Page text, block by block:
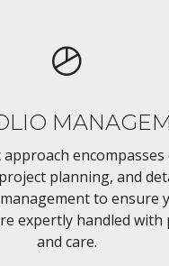
encompasses
planning, and
to ensure
expertly handled with
and care.